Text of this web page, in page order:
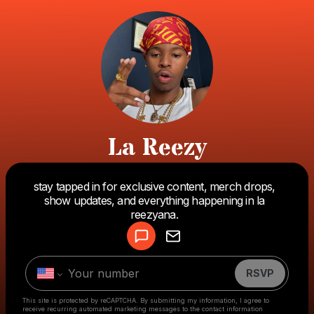
La Reezy
stay tapped in for exclusive content, merch drops,
show updates, and everything happening in la
reezyana.
RSVP
This site is protected by reCAPTCHA. By submitting my information, I agree to
receive recurring automated marketing messages to the contact information
Make a drop like this
Powered by